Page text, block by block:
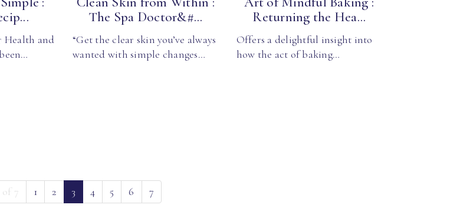
Health and
The Spa Doctor&#...
“Get the clear skin you’ve always
wanted with simple changes…
Returning the Hea...
Offers a delightful insight into
how the act of baking…
of 7 1 2 3(current)
4 5 6 7